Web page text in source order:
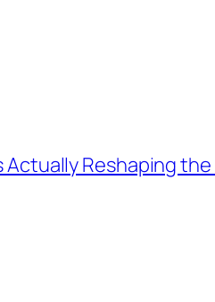
Actually Reshaping